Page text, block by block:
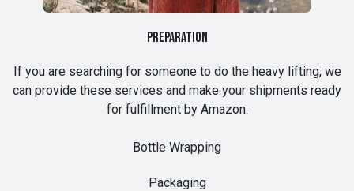
Preparation
If you are searching for someone to do the heavy lifting, we
can provide these services and make your shipments ready
for fulfillment by Amazon.
Bottle Wrapping
Packaging